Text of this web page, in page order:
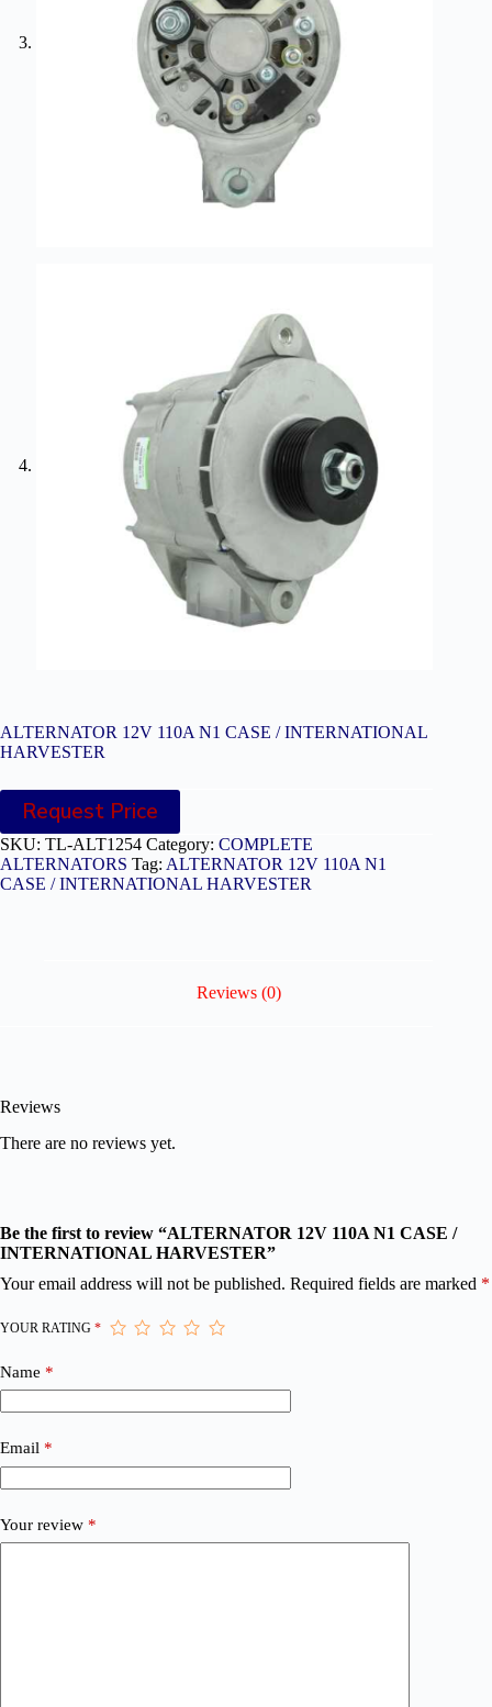
ALTERNATOR 12V 110A N1 CASE / INTERNATIONAL
HARVESTER
Request Price
SKU: TL-ALT1254 Category: COMPLETE
ALTERNATORS Tag: ALTERNATOR 12V 110A N1
CASE / INTERNATIONAL HARVESTER
Reviews (0)
Reviews
There are no reviews yet.
Be the first to review “ALTERNATOR 12V 110A N1 CASE /
INTERNATIONAL HARVESTER”
Your email address will not be published. Required fields are marked *
YOUR RATING *
Name *
Email *
Your review *